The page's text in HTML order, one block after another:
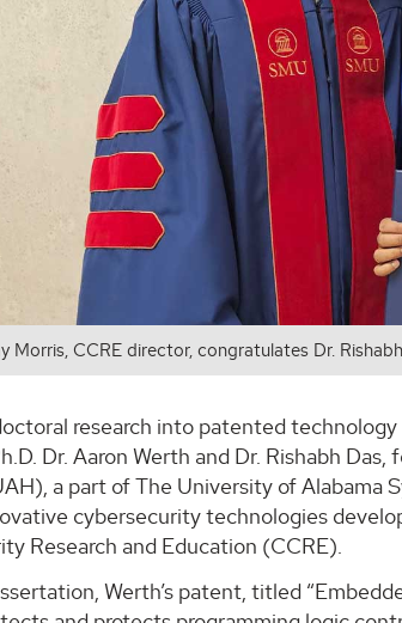
Morris, CCRE director, congratulates Dr.
research into patented
Dr. Aaron Werth and Dr. Rishabh
a part of The University of Alabama
cybersecurity technologies
Research and Education (CCRE).
Werth’s patent, titled